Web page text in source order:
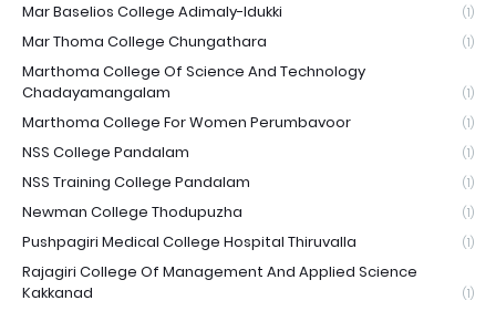
Mar Baselios College Adimaly-Idukki (1)
Mar Thoma College Chungathara (1)
Marthoma College Of Science And Technology
Chadayamangalam
(1)
Marthoma College For Women Perumbavoor (1)
NSS College Pandalam (1)
NSS Training College Pandalam (1)
Newman College Thodupuzha (1)
Pushpagiri Medical College Hospital Thiruvalla (1)
Rajagiri College Of Management And Applied Science
Kakkanad
(1)